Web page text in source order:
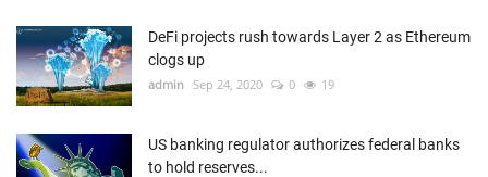
DeFi projects rush towards Layer 2 as Ethereum
clogs up
admin Sep 24, 2020 0 19
US banking regulator authorizes federal banks
to hold reserves...